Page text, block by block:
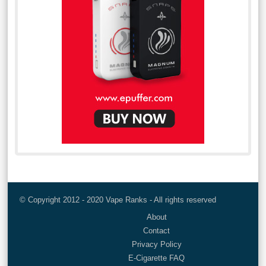
© Copyright 2012 - 2020 Vape Ranks - All rights reserved
About
Contact
Privacy Policy
E-Cigarette FAQ